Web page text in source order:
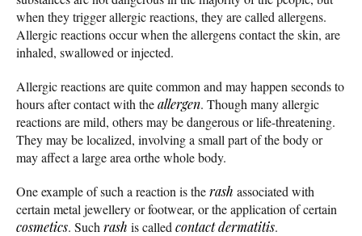
when they trigger allergic reactions, they are called allergens.
Allergic reactions occur when the allergens contact the skin, are
inhaled, swallowed or injected.
Allergic reactions are quite common and may happen seconds to
hours after contact with theallergen. Though many allergic
reactions are mild, others may be dangerous or life-threatening.
They may be localized, involving a small part of the body or
may affect a large area orthe whole body.
One example of such a reaction is therash associated with
certain metal jewellery or footwear, or the application of certain
cosmetics. Such rash is called contact dermatitis.